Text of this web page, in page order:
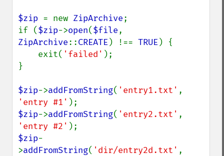
$zip = new ZipArchive;
if ($zip->open($file
ZipArchive::CREATE ) !== TRUE ) {
    exit(
'failed' );
}
$zip->addFromString( 'entry1.txt'
'entry #1'
$zip->addFromString( 'entry2.txt'
'entry #2'
$zip-
>addFromString( 'dir/entry2d.txt'